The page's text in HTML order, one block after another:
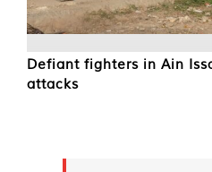
Defiant fighters in Ain
attacks